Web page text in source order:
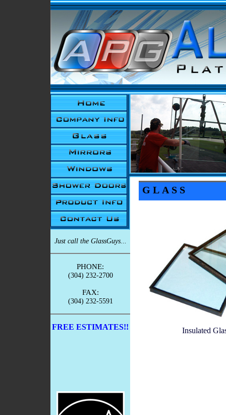
Just call the GlassGuys...
PHONE:
(304) 232-2700
FAX:
(304) 232-5591
FREE ESTIMATES!!
GLASS
Insulated